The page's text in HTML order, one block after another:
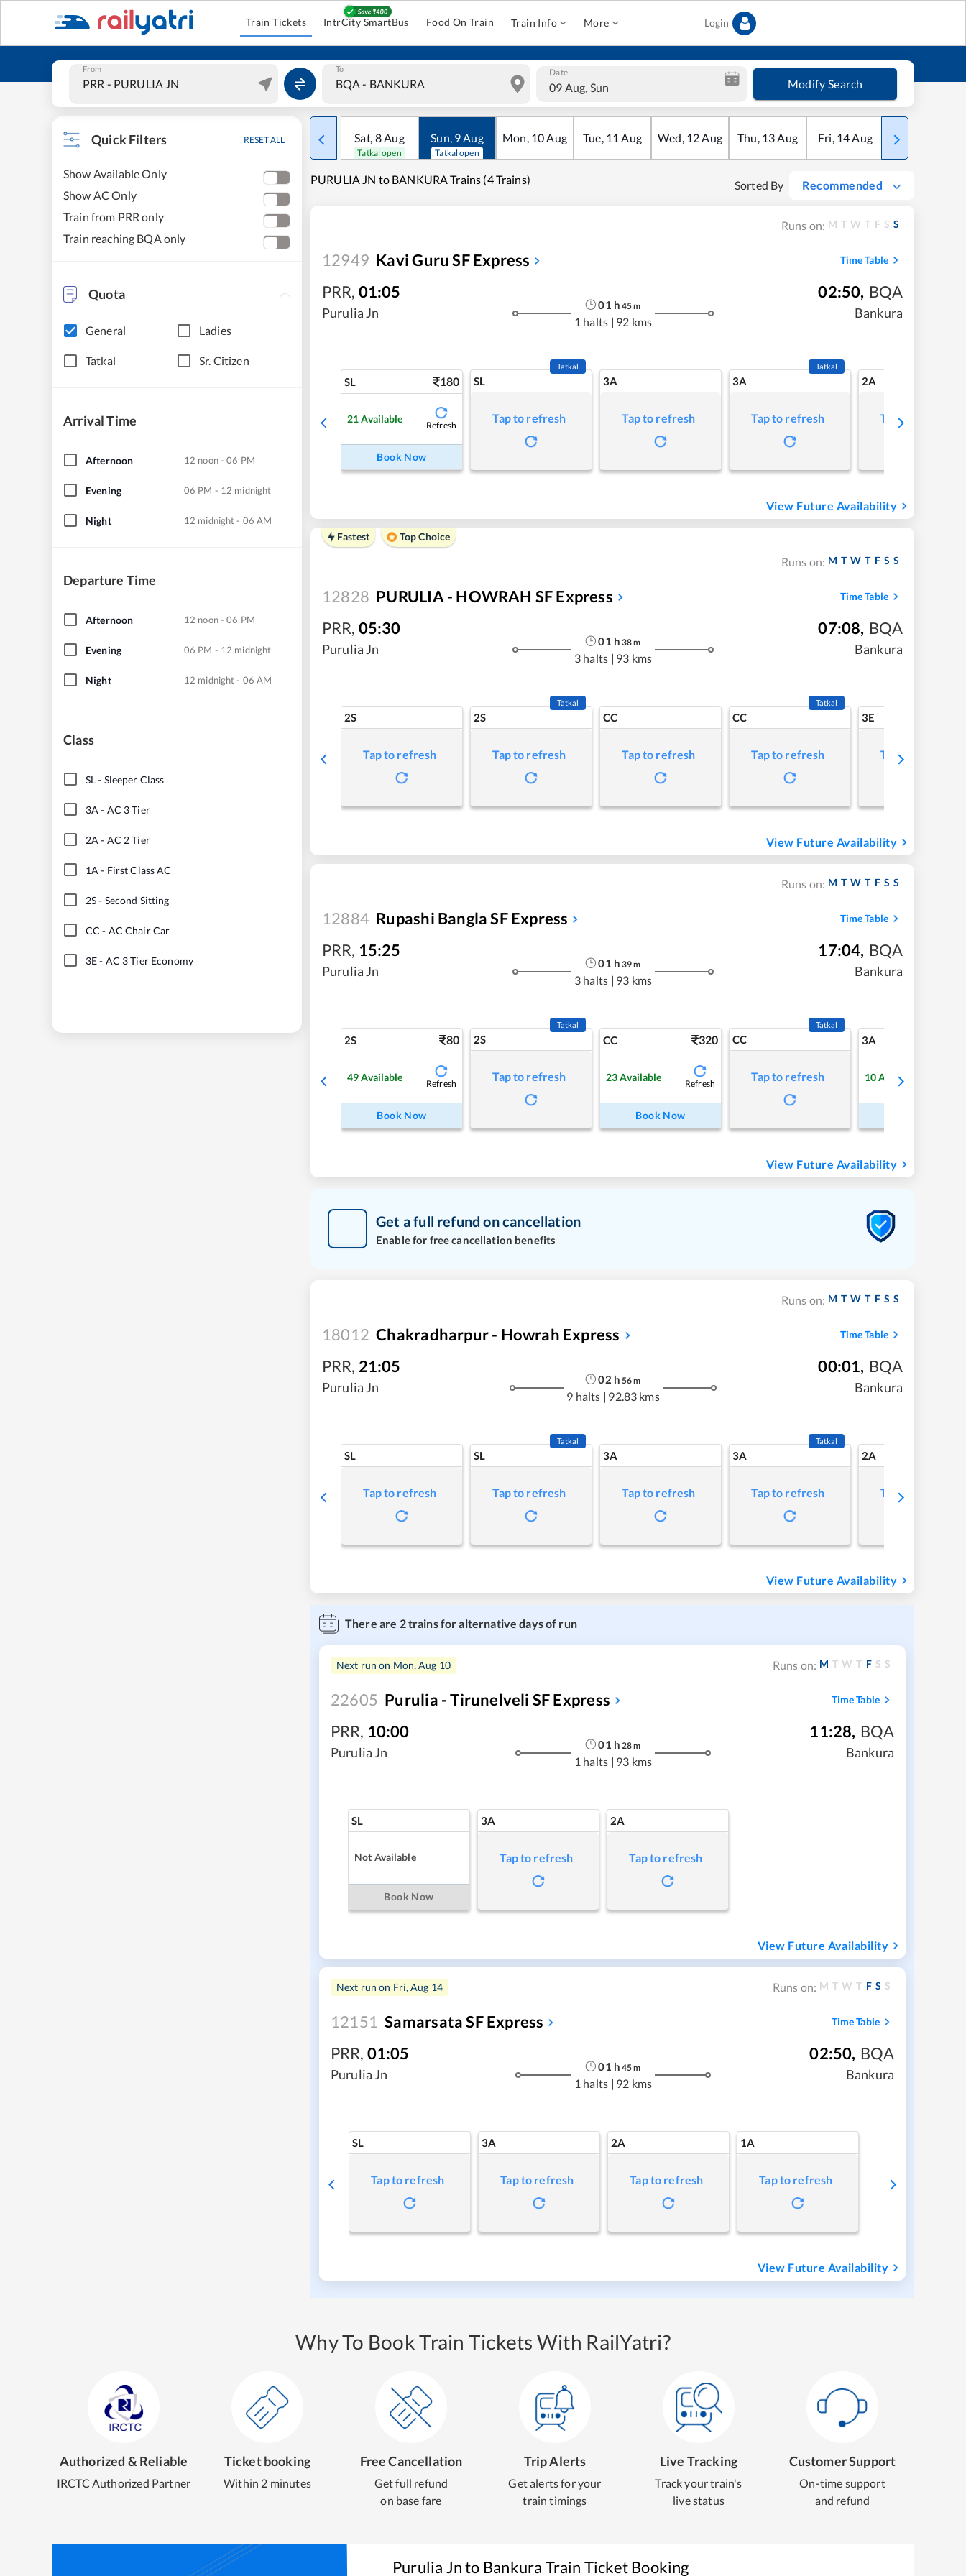
Train Tickets IntrCity SmartBus Food On Train Train Info More Login
From To Date
09 Aug, Sun Modify Search
Quick Filters RESET ALL
Show Available Only
Show AC Only
Train from PRR only
Train reaching BQA only
Quota
General Ladies
Tatkal Sr. Citizen
Arrival Time
Afternoon 12 noon - 06 PM
Evening 06 PM - 12 midnight
Night 12 midnight - 06 AM
Departure Time
Afternoon 12 noon - 06 PM
Evening 06 PM - 12 midnight
Night 12 midnight - 06 AM
Class
SL- Sleeper Class
3A - AC 3 Tier
2A - AC 2 Tier
1A - First Class AC
2S- Second Sitting
CC - AC Chair Car
3E- AC 3 Tier Economy
Sat, 8Aug
Tatkal open
Sun, 9Aug
Tatkal open
Mon, 10Aug Tue, 11 Aug Wed, 12Aug Thu, 13Aug Fri, 14Aug Sat
PURULIA JN to BANKURA Trains (4 Trains) Sorted By Recommended
Runs on: M T W T F S S
12949 Kavi Guru SF Express Time Table
PRR, 01:05
Purulia Jn
01 h 45m
1 halts | 92 kms
02:50, BQA
Bankura
SL 180
21 Available
Refresh
Book Now
SL
Tatkal
Tap to refresh
3A
Tap to refresh
3A
Tatkal
Tap to refresh
2A
Tap to refresh
View Future Availability
Fastest Top Choice
Runs on: M T W T F S S
12828 PURULIA - HOWRAH SF Express Time Table
PRR, 05:30
Purulia Jn
01 h 38m
3 halts | 93 kms
07:08, BQA
Bankura
2S
Tap to refresh
2S
Tatkal
Tap to refresh
CC
Tap to refresh
CC
Tatkal
Tap to refresh
3E
Tap to refresh
View Future Availability
Runs on: M T W T F S S
12884 Rupashi Bangla SF Express Time Table
PRR, 15:25
Purulia Jn
01 h 39m
3 halts | 93 kms
17:04, BQA
Bankura
2S 80
49 Available
Refresh
Book Now
2S
Tatkal
Tap to refresh
CC 320
23 Available
Refresh
Book Now
CC
Tatkal
Tap to refresh
3A
10 Available
View Future Availability
Get a full refund on cancellation
Enable for free cancellation benefits
Runs on: M T W T F S S
18012 Chakradharpur - Howrah Express Time Table
PRR, 21:05
Purulia Jn
02 h 56m
9 halts | 92.83 kms
00:01, BQA
Bankura
SL
Tap to refresh
SL
Tatkal
Tap to refresh
3A
Tap to refresh
3A
Tatkal
Tap to refresh
2A
Tap to refresh
View Future Availability
There are 2trains for alternative days of run
Next run on Mon, Aug 10 Runs on: M T W T F S S
22605 Purulia - Tirunelveli SF Express Time Table
PRR, 10:00
Purulia Jn
01 h 28m
1 halts | 93 kms
11:28, BQA
Bankura
SL
Not Available
Book Now
3A
Tap to refresh
2A
Tap to refresh
View Future Availability
Next run on Fri, Aug 14 Runs on: M T W T F S S
12151 Samarsata SF Express Time Table
PRR, 01:05
Purulia Jn
01 h 45m
1 halts | 92 kms
02:50, BQA
Bankura
SL
Tap to refresh
3A
Tap to refresh
2A
Tap to refresh
1A
Tap to refresh
View Future Availability
Why To Book Train Tickets With RailYatri?
Authorized & Reliable
IRCTC Authorized Partner
Ticket booking
Within 2 minutes
Free Cancellation
Get full refund
on base fare
Trip Alerts
Get alerts for your
train timings
Live Tracking
Track your train's
live status
Customer Support
On-time support
and refund
Purulia Jnto Bankura Train Ticket Booking